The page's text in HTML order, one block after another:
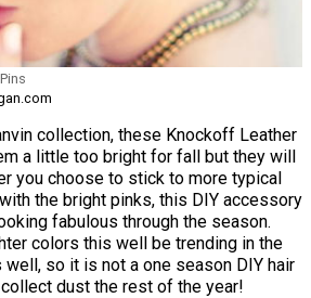
collection, these Knockoff Leather
a little too bright for fall but they will
you choose to stick to more typical
the bright pinks, this DIY accessory
fabulous through the season.
colors this well be trending in the
well, so it is not a one season DIY hair
dust the rest of the year!